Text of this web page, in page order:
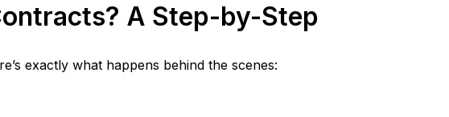
A Step-by-Step
exactly what happens behind the scenes: